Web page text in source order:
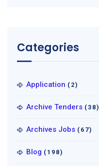
Categories
Application (2)
Archive Tenders (38)
Archives Jobs (67)
Blog (198)